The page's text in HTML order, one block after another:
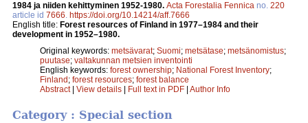
1984 ja niiden kehittyminen 1952­-1980. Acta Forestalia Fennica no. 220
article id 7666. https://doi.org/10.14214/aff.7666
English title: Forest resources of Finland in 1977–1984 and their
development in 1952–1980.
Original keywords: metsävarat; Suomi; metsätase; metsänomistus;
puutase; valtakunnan metsien inventointi
English keywords: forest ownership; National Forest Inventory;
Finland ; forest resources; forest balance
Abstract| View details Full text in PDF Author Info
Category : Special section